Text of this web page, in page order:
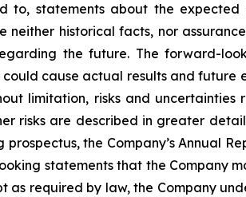
to, statements about the
neither historical facts, nor
the future. The forward-
could cause actual results and
limitation, risks and uncertainties
risks are described in greater
prospectus, the Company’s Annual
statements that the Company
as required by law, the Company